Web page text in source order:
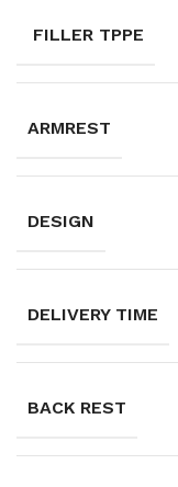
FILLER TPPE
ARMREST
DESIGN
DELIVERY TIME
BACK REST